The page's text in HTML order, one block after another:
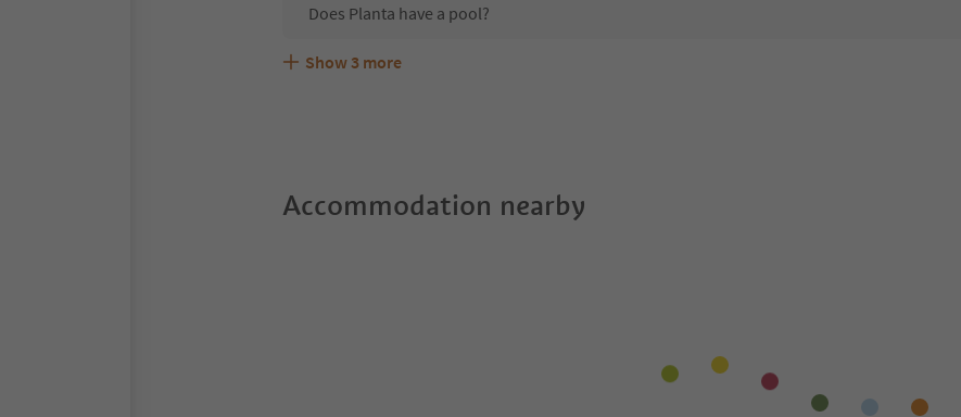
Does Planta have a pool?
Are pets allowed at the Planta?
What kind of services does Planta offer?
Does Planta offer the Suedtirol Guestpass?
Show 3 more
Accommodation nearby